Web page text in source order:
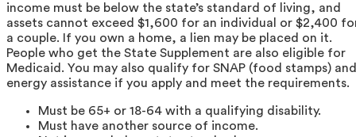
income must be below the state’s standard of living, and
assets cannot exceed $1,600 for an individual or $2,400
a couple. If you own a home, a lien may be placed on it.
People who get the State Supplement are also eligible for
Medicaid. You may also qualify for SNAP (food stamps) and
energy assistance if you apply and meet the requirements.
Must be 65+ or 18-64 with a qualifying disability.
Must have another source of income.